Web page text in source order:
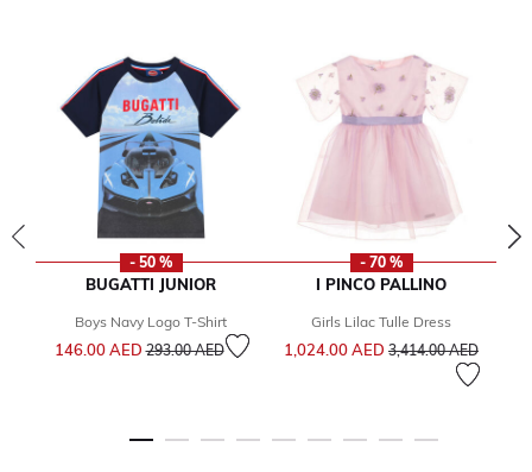
- 50 %
BUGATTI JUNIOR
Boys Navy Logo T-Shirt
146.00 AEDPrice reduced from
293.00 AEDto
- 70 %
I PINCO PALLINO
Girls Lilac Tulle Dress
1,024.00 AED Price reduced from
3,414.00 AED